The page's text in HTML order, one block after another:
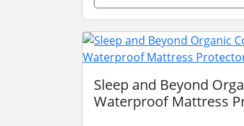
Sleep and Beyond
Waterproof Mattress